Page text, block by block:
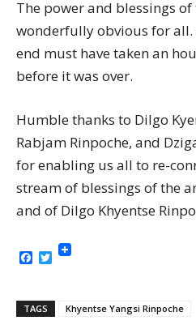
The power and blessings
wonderfully obvious for all.
end must have taken an
before it was over.
Humble thanks to Dilgo
Rabjam Rinpoche, and
for enabling us all to re-
stream of blessings of the
and of Dilgo Khyentse
Facebook
Twitter
TAGS Khyentse Yangsi Rinpoche